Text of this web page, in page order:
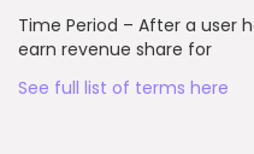
Time Period – After a user
earn revenue share for
See full list of terms here